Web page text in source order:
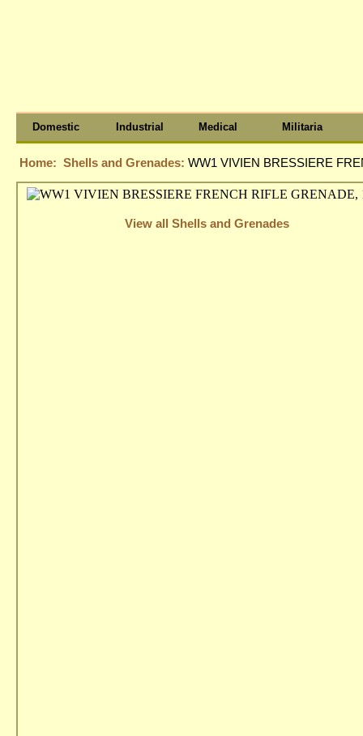
Domestic Industrial Medical Militaria
Home: Shells and Grenades: WW1 VIVIEN BRESSIERE
View all Shells and Grenades